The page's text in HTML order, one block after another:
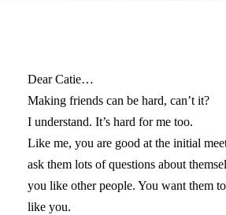
Dear Catie…
Making friends can be hard, can’t it?
I understand. It’s hard for me too.
Like me, you are good at the initial
ask them lots of questions about
you like other people. You want them
like you.